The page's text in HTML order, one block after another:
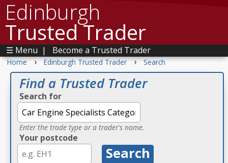
Edinburgh
Trusted Trader
☰ Menu | Become a Trusted Trader
Home › Edinburgh Trusted Trader › Search
Find a Trusted Trader
Search for
Enter the trade type or a trader's name.
Your postcode